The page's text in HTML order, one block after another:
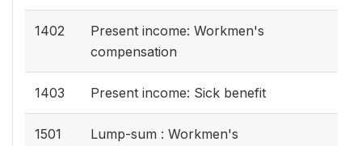
1402
Present income: Workmen's
compensation
1403 Present income: Sick benefit
1501
Lump-sum : Workmen's